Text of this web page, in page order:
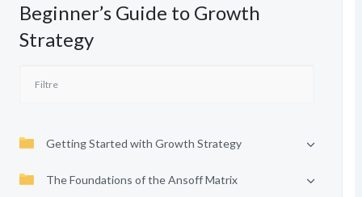
Beginner’s Guide to Growth
Strategy
Getting Started with Growth Strategy
The Foundations of the Ansoff Matrix